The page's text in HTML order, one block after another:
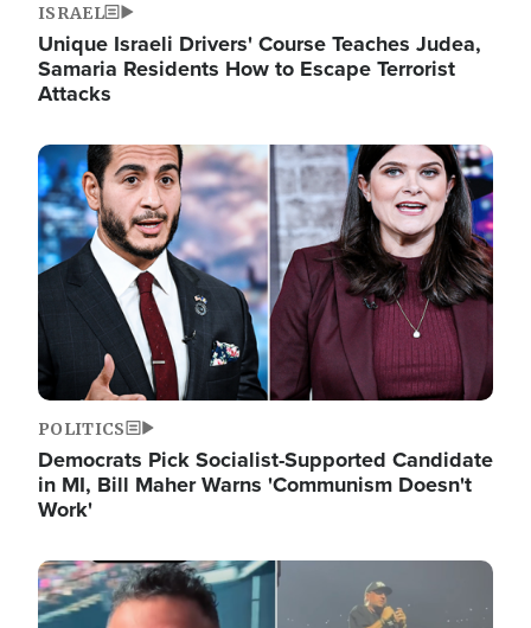
ISRAEL
Unique Israeli Drivers' Course Teaches Judea,
Samaria Residents How to Escape Terrorist
Attacks
Image
POLITICS
Democrats Pick Socialist-Supported Candidate
in MI, Bill Maher Warns 'Communism Doesn't
Work'
Image